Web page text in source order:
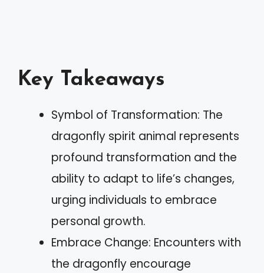
Key Takeaways
Symbol of Transformation: The
dragonfly spirit animal represents
profound transformation and the
ability to adapt to life’s changes,
urging individuals to embrace
personal growth.
Embrace Change: Encounters with
the dragonfly encourage